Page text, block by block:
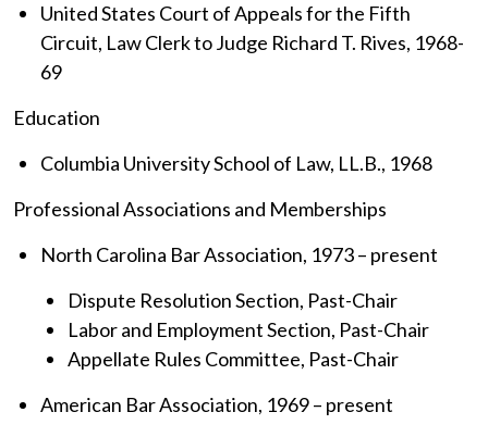
United States Court of Appeals for the Fifth
Circuit, Law Clerk to Judge Richard T. Rives, 1968-
69
Education
Columbia University School of Law, LL.B., 1968
Professional Associations and Memberships
North Carolina Bar Association, 1973 – present
Dispute Resolution Section, Past-Chair
Labor and Employment Section, Past-Chair
Appellate Rules Committee, Past-Chair
American Bar Association, 1969 – present